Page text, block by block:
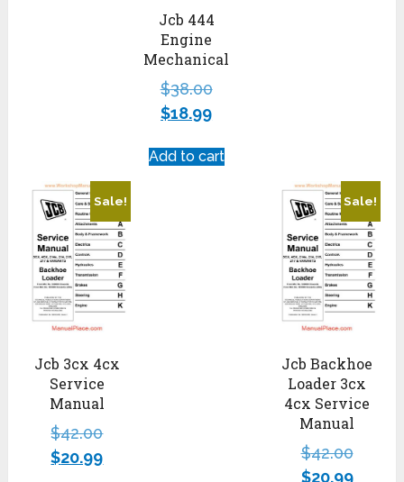
Jcb 444
Engine
Mechanical
$38.00
$18.99
Add to cart
Sale!
Jcb 3cx 4cx
Service
Manual
$42.00
$20.99
Sale!
Jcb Backhoe
Loader 3cx
4cx Service
Manual
$42.00
$20.99